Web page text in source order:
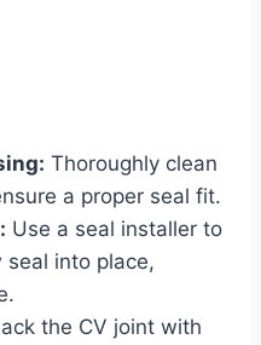
Thoroughly clean
a proper seal fit.
Use a seal installer to
seal into place,
the CV joint with